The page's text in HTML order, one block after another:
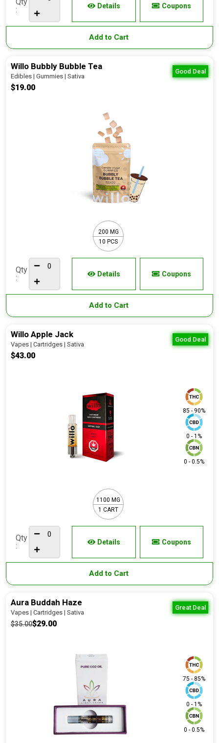
:
Details Coupons
Add to Cart
Good Deal
Willo Bubbly Bubble Tea
Edibles | Gummies | Sativa
$19.00
200 MG
10 PCS
Qty
:
Details Coupons
Add to Cart
Good Deal
Willo Apple Jack
Vapes | Cartridges | Sativa
$43.00
85 - 90%
0 - 1%
0 - 0.5%
1100 MG
1 CART
Qty
:
Details Coupons
Add to Cart
Great Deal
Aura Buddah Haze
Vapes | Cartridges | Sativa
$35.00$29.00
75 - 85%
0 - 1%
0 - 0.5%